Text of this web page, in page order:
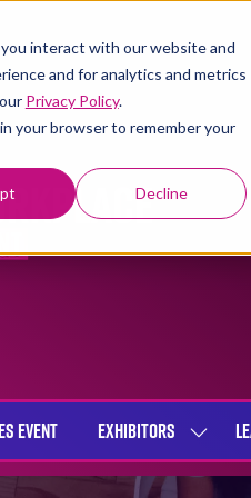
interact with our website and
and for analytics and metrics
Privacy Policy.
your browser to remember your
Decline
EVENT EXHIBITORS
SHOW
SUBMENU